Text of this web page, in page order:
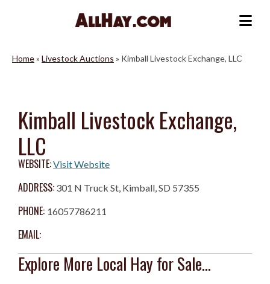
Home» Livestock Auctions » Kimball Livestock Exchange, LLC
Kimball Livestock Exchange,
LLC
WEBSITE:Visit Website
ADDRESS: 301 N Truck St, Kimball, SD 57355
PHONE: 16057786211
EMAIL:
Explore More Local Hay for Sale...